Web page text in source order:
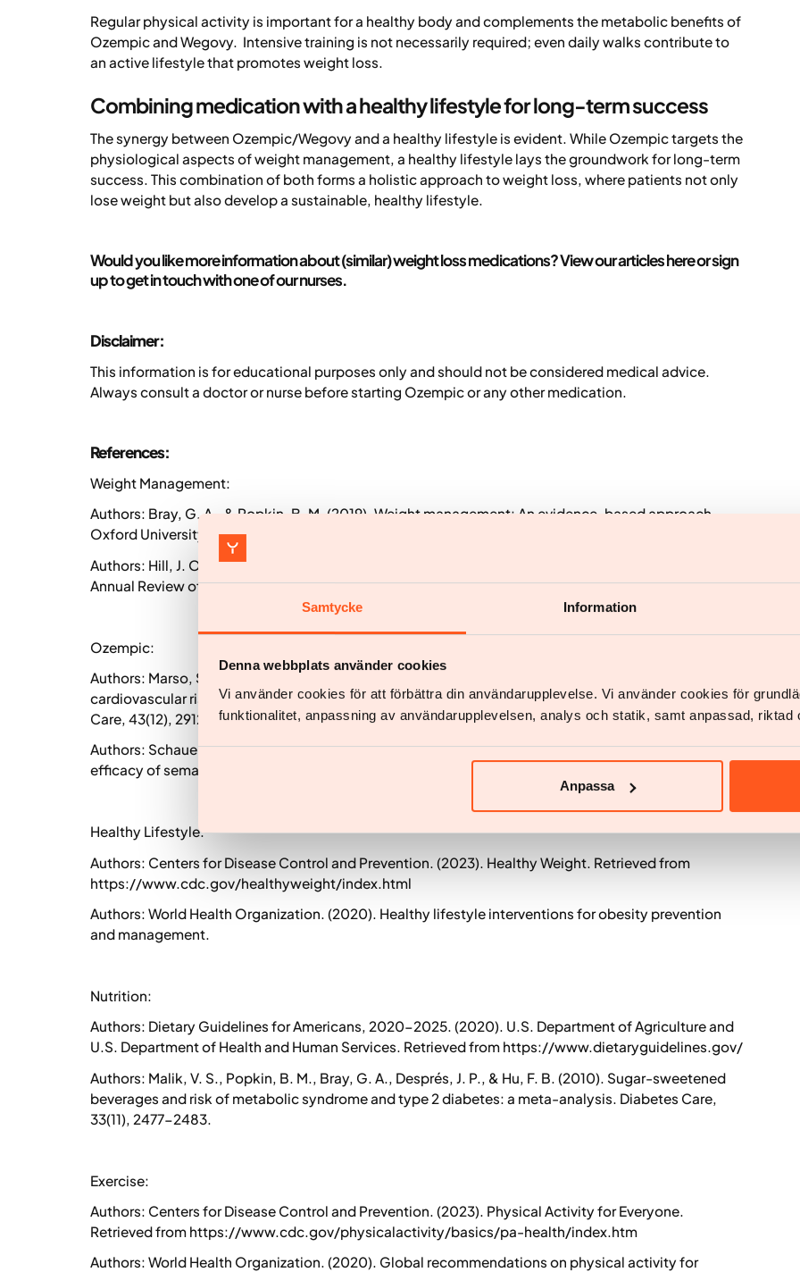
Samtycke Information
Denna webbplats använder cookies
Vi använder cookies för att förbättra din användarupplevelse. Vi använder cookies för
funktionalitet, anpassning av användarupplevelsen, analys och statik, samt anpassad, riktad
Anpassa
Regular physical activity is important for a healthy body and complements the metabolic benefits of
Ozempic and Wegovy. Intensive training is not necessarily required; even daily walks contribute to
an active lifestyle that promotes weight loss.
Combining medication with a healthy lifestyle for long-term success
The synergy between Ozempic/Wegovy and a healthy lifestyle is evident. While Ozempic targets the
physiological aspects of weight management, a healthy lifestyle lays the groundwork for long-term
success. This combination of both forms a holistic approach to weight loss, where patients not only
lose weight but also develop a sustainable, healthy lifestyle.
Would you like more information about (similar) weight loss medications? View our articles here or sign
up to get in touch with one of our nurses.
Disclaimer:
This information is for educational purposes only and should not be considered medical advice.
Always consult a doctor or nurse before starting Ozempic or any other medication.
References:
Weight Management:
Authors: Bray, G. A., & Popkin, B. M. (2019). Weight management: An evidence-based approach.
Oxford University Press, USA.
Authors: Hill, J. O., & Peters, J. C. (2018). Environmental contributions to the obesity epidemic.
Annual Review of Public Health, 39, 57-77.
Ozempic:
Authors: Marso, S. P., Bain, S. C., Bray, G. A., et al. (2020). Effects of semaglutide on weight loss,
cardiovascular risk factors, and glycemic control in adults with overweight or obesity. Diabetes
Care, 43(12), 2912-2921.
Authors: Schauer, P. R., Bhatt, D. L., Kirwan, B. A., et al. (2021). A long-term study of the safety and
efficacy of semaglutide for weight loss in adults with overweight or obesity. Obesity, 29(1), 121-131.
Healthy Lifestyle:
Authors: Centers for Disease Control and Prevention. (2023). Healthy Weight. Retrieved from
https://www.cdc.gov/healthyweight/index.html
Authors: World Health Organization. (2020). Healthy lifestyle interventions for obesity prevention
and management.
Nutrition:
Authors: Dietary Guidelines for Americans, 2020-2025. (2020). U.S. Department of Agriculture and
U.S. Department of Health and Human Services. Retrieved from https://www.dietaryguidelines.gov/
Authors: Malik, V. S., Popkin, B. M., Bray, G. A., Després, J. P., & Hu, F. B. (2010). Sugar-sweetened
beverages and risk of metabolic syndrome and type 2 diabetes: a meta-analysis. Diabetes Care,
33(11), 2477-2483.
Exercise:
Authors: Centers for Disease Control and Prevention. (2023). Physical Activity for Everyone.
Retrieved from https://www.cdc.gov/physicalactivity/basics/pa-health/index.htm
Authors: World Health Organization. (2020). Global recommendations on physical activity for